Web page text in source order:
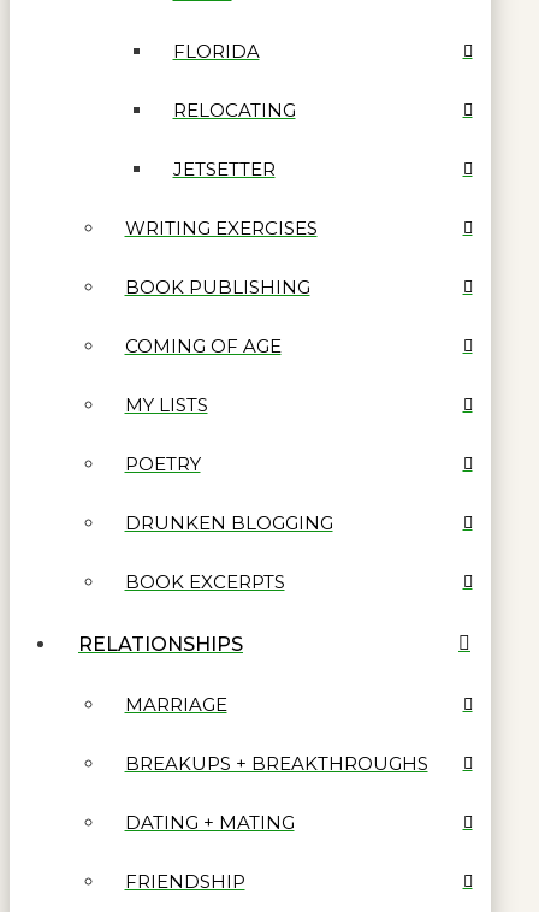
FLORIDA
RELOCATING
JETSETTER
WRITING EXERCISES
BOOK PUBLISHING
COMING OF AGE
MY LISTS
POETRY
DRUNKEN BLOGGING
BOOK EXCERPTS
RELATIONSHIPS
MARRIAGE
BREAKUPS + BREAKTHROUGHS
DATING + MATING
FRIENDSHIP